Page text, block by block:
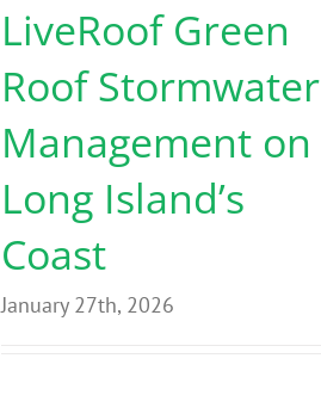
LiveRoof Green
Roof Stormwater
Management on
Long Island’s
Coast
January 27th, 2026